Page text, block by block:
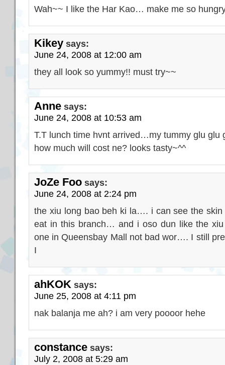
Wah~~ I like the Har Kao… make me so
Kikey says:
June 24, 2008 at 12:00 am
they all look so yummy!! must try~~
Anne says:
June 24, 2008 at 10:53 am
T.T lunch time hvnt arrived…my tummy glu
how much will cost ne? looks tasty~^^
JoZe Foo says:
June 24, 2008 at 2:24 pm
the xiu long bao beh ki la…. i can see the
eat in this branch… and i oso dun like the
one in Queensbay Mall not bad wor…. I still
I
ahKOK says:
June 25, 2008 at 4:11 pm
nak balanja me ah? i am very poooor hehe
constance says:
July 2, 2008 at 5:29 am